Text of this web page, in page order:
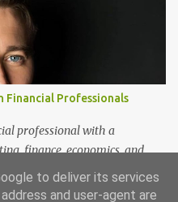
from over 40 universities
and other 10 countries, as
the conference. More than
became the centre of the
from overseas was constantly
processed in large and small
cotton products were sold to
was th...
Financial Professionals
professional with a
finance, economics, and
of investment
branch. With a Bachelor of
to deliver its services
and user-agent are